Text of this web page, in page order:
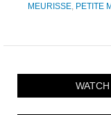
MEURISSE PETITE